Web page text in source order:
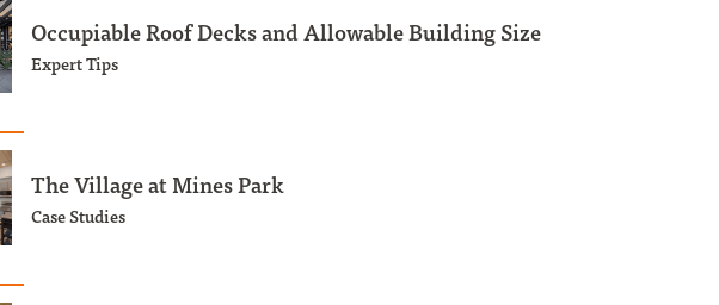
Occupiable Roof Decks and Allowable Building Size
Expert Tips
The Village at Mines Park
Case Studies